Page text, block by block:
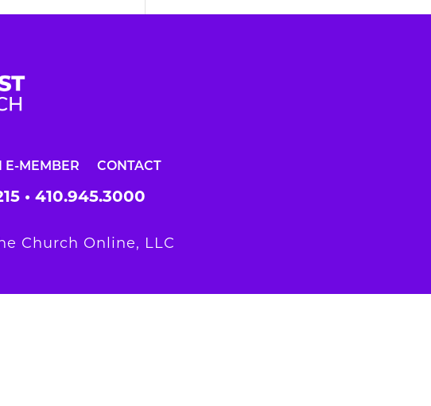
E-MEMBER CONTACT
• 410.945.3000
Church Online, LLC